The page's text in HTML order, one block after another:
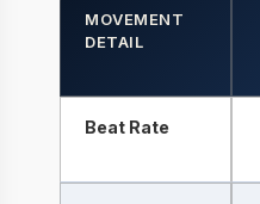
MOVEMENT
DETAIL
Beat Rate